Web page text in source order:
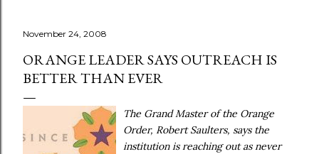
November 24, 2008
ORANGE LEADER SAYS OUTREACH IS
BETTER THAN EVER
The Grand Master of the Orange
Order, Robert Saulters, says the
institution is reaching out as never